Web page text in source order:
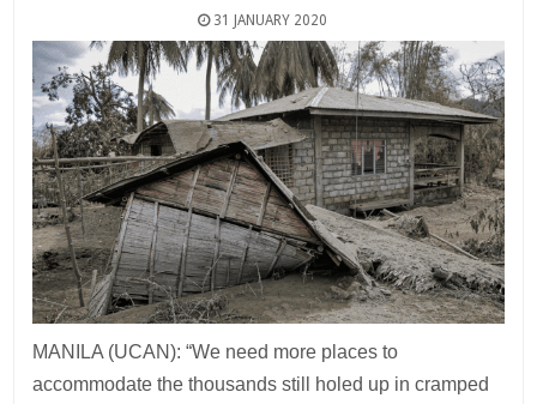
31 JANUARY 2020
MANILA (UCAN): “We need more places to
accommodate the thousands still holed up in cramped